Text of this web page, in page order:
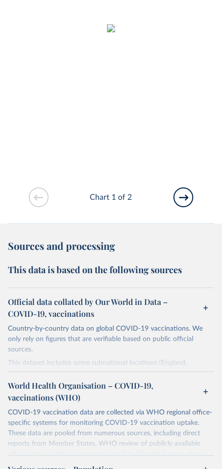
Chart 1 of 2
Sources and processing
This data is based on the following sources
Official data collated by Our World in Data –
COVID-19, vaccinations
Country-by-country data on global COVID-19 vaccinations. We
only rely on figures that are verifiable based on public official
sources.
This dataset includes some subnational locations (England,
Northern Ireland, Scotland, Wales, Northern Cyprus…) and
international aggregates (World, continents, European Union…).
The data produced by third parties and made available by Our
World in Data is subject to the license terms from the original
third-party authors. We will always indicate the original source of
the data in our database, and you should always check the license
of any such third-party data before use.
Retrieved on
Retrieved from
World Health Organisation – COVID-19,
vaccinations (WHO)
COVID-19 vaccination data are collected via WHO regional office-
specific systems for monitoring COVID-19 vaccination uptake.
These data are pooled from numerous sources, including direct
reports from Member States, WHO review of publicly available
official data, or data collated and published by third-party sites.
Data published by third-party sites have not been validated by